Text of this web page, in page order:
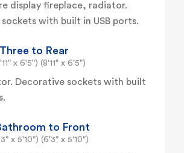
display fireplace, radiator.
with built in USB ports.
to Rear
x 6'5") (8'11" x 6'5")
Decorative sockets with built
to Front
x 5'10") (6'3" x 5'10")